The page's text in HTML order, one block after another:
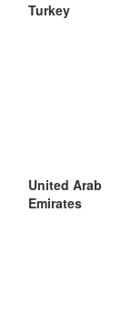
Turkey
United Arab
Emirates